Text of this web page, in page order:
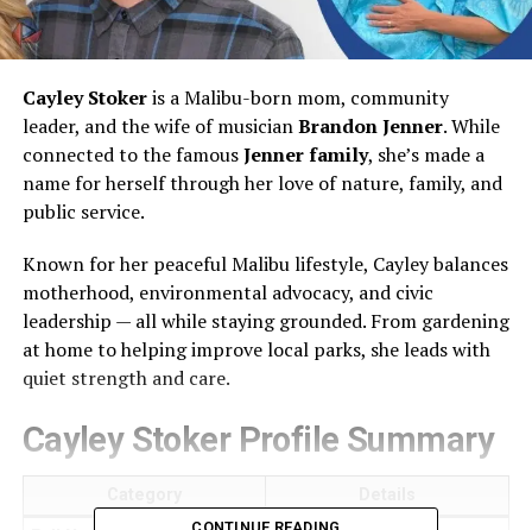
Cayley Stokeris a Malibu-born mom, community
leader, and the wife of musicianBrandon Jenner. While
connected to the famousJenner family, she’s made a
name for herself through her love of nature, family, and
public service.
Known for her peaceful Malibu lifestyle, Cayley balances
motherhood, environmental advocacy, and civic
leadership — all while staying grounded. From gardening
at home to helping improve local parks, she leads with
quiet strength and care.
Cayley Stoker Profile Summary